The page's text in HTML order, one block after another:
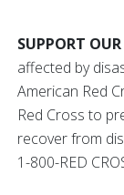
SUPPORT OUR
affected by
American Red
Red Cross to
recover from
1-800-RED